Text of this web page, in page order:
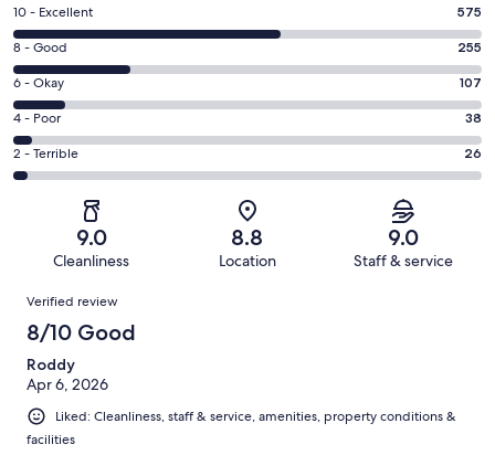
Rating
10
-
Excellent.
575
out
of
1001
10 - Excellent 575
Rating
8
-
Good.
255
out
8 - Good 255
Rating
6
-
Okay.
107
reviews
6 - Okay 107
Rating
4
-
reviews
4 - Poor 38
Rating
2
of
reviews
2 - Terrible 26
9.0
Cleanliness
8.8
Location
9.0
Staff & service
Reviews
Verified review
8/10 Good
Roddy
Apr 6, 2026
Liked: Cleanliness, staff & service, amenities, property conditions &
facilities